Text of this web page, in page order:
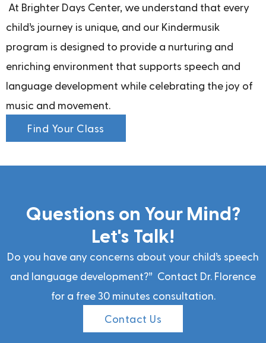
At Brighter Days Center, we understand that every
child’s journey is unique, and our Kindermusik
program is designed to provide a nurturing and
enriching environment that supports speech and
language development while celebrating the joy of
music and movement.
Find Your Class
Questions on Your Mind?
Let's Talk!
Do you have any concerns about your child’s speech
and language development?” Contact Dr. Florence
for a free 30 minutes consultation.
Contact Us